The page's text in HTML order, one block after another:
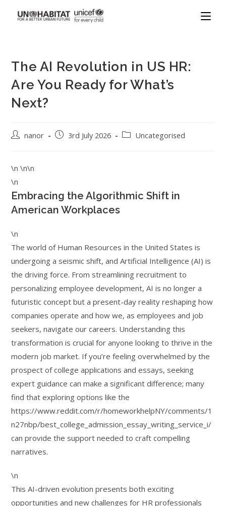
The AI Revolution in US HR:
Are You Ready for What’s
Next?
nanor 3rd July 2026 Uncategorised
\n \n\n
\n
Embracing the Algorithmic Shift in
American Workplaces
\n
The world of Human Resources in the United States is
undergoing a seismic shift, and Artificial Intelligence (AI) is
the driving force. From streamlining recruitment to
personalizing employee development, AI is no longer a
futuristic concept but a present-day reality reshaping how
companies operate and how we, as employees and job
seekers, navigate our careers. Understanding this
transformation is crucial for anyone looking to thrive in the
modern job market. If you’re feeling overwhelmed by the
prospect of college applications and essays, seeking
expert guidance can make a significant difference; many
find that exploring options like the
https://www.reddit.com/r/homeworkhelpNY/comments/1
n27nbp/best_college_admission_essay_writing_service_i/
can provide the support needed to craft compelling
narratives.
\n
This AI-driven evolution presents both exciting
opportunities and new challenges for HR professionals